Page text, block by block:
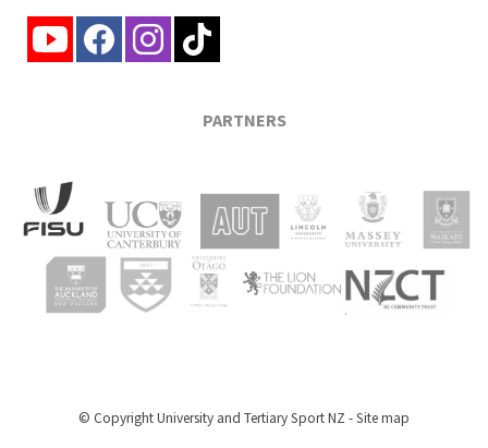
PARTNERS
© CopyrightUniversity and Tertiary Sport NZ -Site map